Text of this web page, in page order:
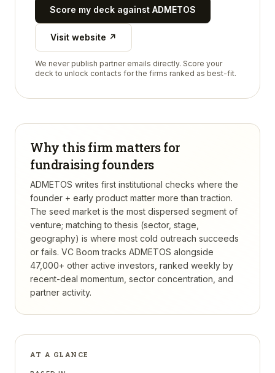
Score my deck against ADMETOS
Visit website ↗
We never publish partner emails directly. Score your
deck to unlock contacts for the firms ranked as best-fit.
Why this firm matters for
fundraising founders
ADMETOS writes first institutional checks where the
founder + early product matter more than traction.
The seed market is the most dispersed segment of
venture; matching to thesis (sector, stage,
geography) is where most cold outreach succeeds
or fails. VC Boom tracks ADMETOS alongside
47,000+ other active investors, ranked weekly by
recent-deal momentum, sector concentration, and
partner activity.
AT A GLANCE